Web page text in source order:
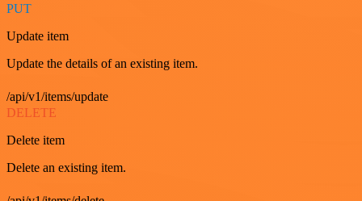
PUT
Update item
Update the details of an existing item.
/api/v1/items/update
DELETE
Delete item
Delete an existing item.